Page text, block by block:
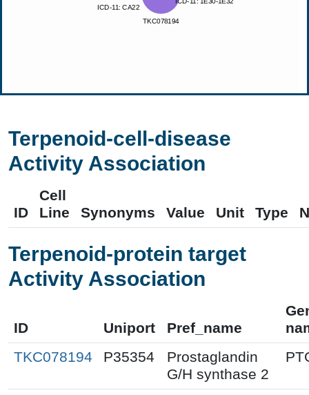
Terpenoid-cell-disease
Activity Association
ID
Cell
Line
Synonyms Value Unit Type
Terpenoid-protein target
Activity Association
ID Uniport Pref_name
TKC078194
P35354
Prostaglandin
G/H synthase 2